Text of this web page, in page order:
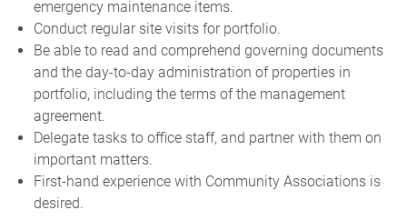
emergency maintenance items.
Conduct regular site visits for portfolio.
Be able to read and comprehend governing documents
and the day-to-day administration of properties in
portfolio, including the terms of the management
agreement.
Delegate tasks to office staff, and partner with them on
important matters.
First-hand experience with Community Associations is
desired.